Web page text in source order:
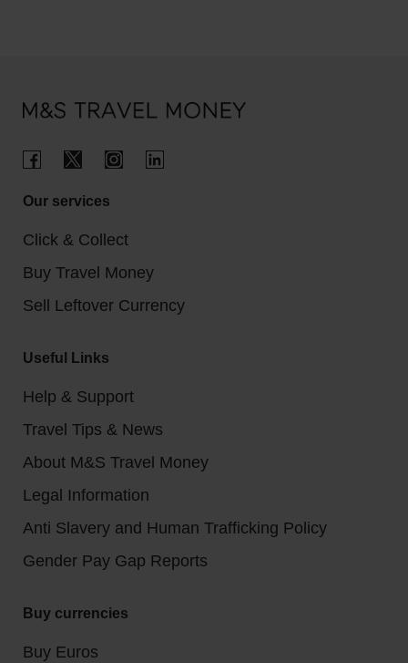
Our services
Click & Collect
Buy Travel Money
Sell Leftover Currency
Useful Links
Help & Support
Travel Tips & News
About M&S Travel Money
Legal Information
Anti Slavery and Human Trafficking Policy
Gender Pay Gap Reports
Buy currencies
Buy Euros